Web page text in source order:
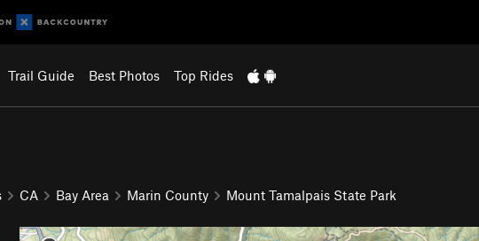
Trail Guide Best Photos Top Rides
CA Bay Area Marin County Mount Tamalpais State Park